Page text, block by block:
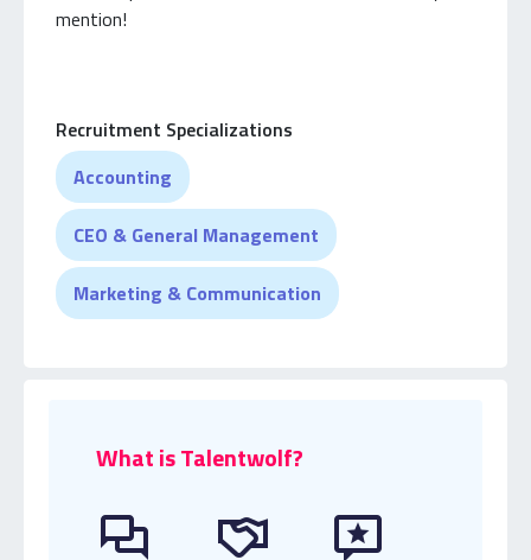
for complex, niche roles requiring specific skills and
Executive roles across: Management, Sales &
Marketing, Professional Services, Legal, Accounting,
IT, HR, and also has Sales & Marketing recruitment
has a lot of experience recruiting within the
Healthcare and Medical sectors.
mention!
Recruitment Specializations
Accounting
CEO & General Management
Marketing & Communication
What is Talentwolf?